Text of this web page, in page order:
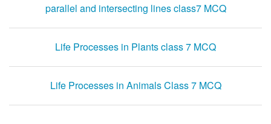
parallel and intersecting lines class7 MCQ
Life Processes in Plants class 7 MCQ
Life Processes in Animals Class 7 MCQ